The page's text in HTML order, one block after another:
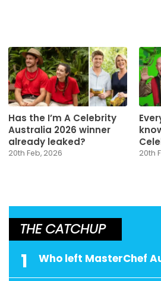
Has the I’m A Celebrity
Australia 2026 winner
already leaked?
20th Feb, 2026 20th
THE CATCHUP
1 Who left MasterChef